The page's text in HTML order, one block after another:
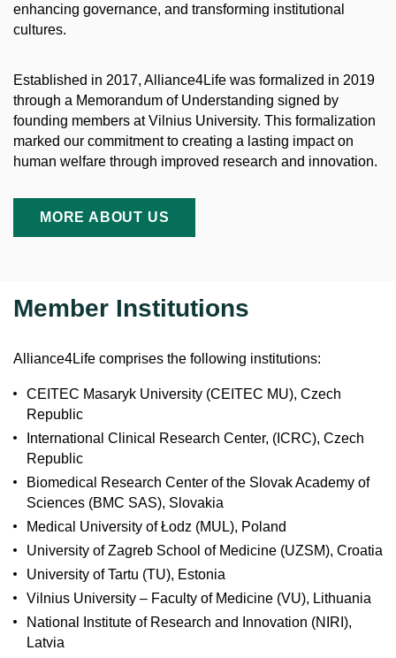
enhancing governance, and transforming institutional
cultures.
Established in 2017, Alliance4Life was formalized in 2019
through a Memorandum of Understanding signed by
founding members at Vilnius University. This formalization
marked our commitment to creating a lasting impact on
human welfare through improved research and innovation.
MORE ABOUT US
Member Institutions
Alliance4Life comprises the following institutions:
CEITEC Masaryk University (CEITEC MU), Czech
Republic
International Clinical Research Center, (ICRC), Czech
Republic
Biomedical Research Center of the Slovak Academy of
Sciences (BMC SAS), Slovakia
Medical University of Łodz (MUL), Poland
University of Zagreb School of Medicine (UZSM), Croatia
University of Tartu (TU), Estonia
Vilnius University – Faculty of Medicine (VU), Lithuania
National Institute of Research and Innovation (NIRI),
Latvia